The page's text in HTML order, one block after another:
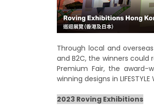
Through local and
and B2C, the winners
Premium Fair, the award-
winning designs in
2023 Roving Exhibitions